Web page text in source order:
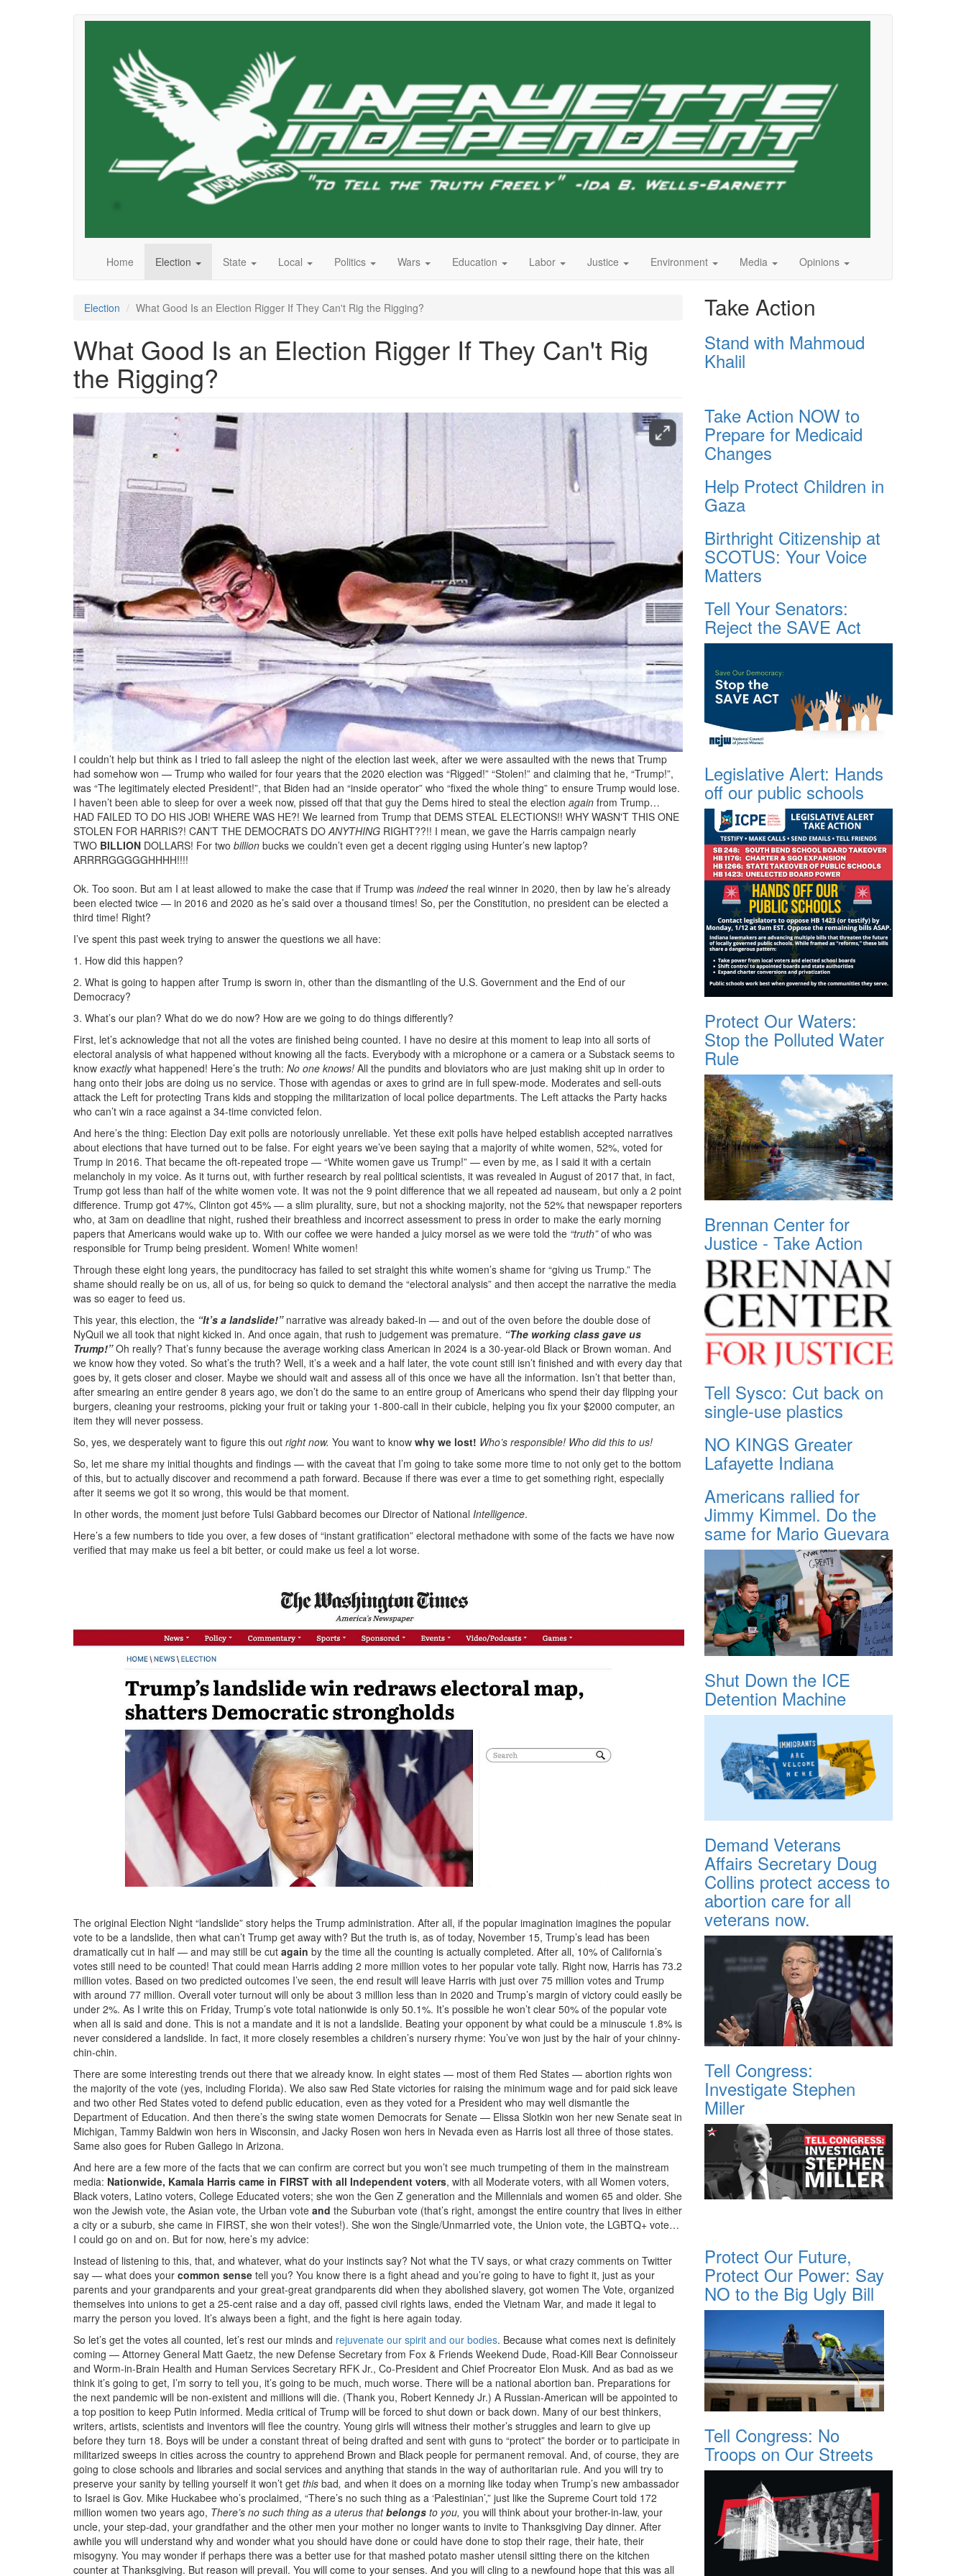
Home Election State Local Politics Wars Education Labor Justice Environment Media Opinions
Election What Good Is an Election Rigger If They Can't Rig the Rigging?
What Good Is an Election Rigger If They Can't Rig
the Rigging?
Screen
Shot
2024-
11-
16
at
3.47.37
PM.png
I couldn’t help but think as I tried to fall asleep the night of the election last week, after we were assaulted with the news that Trump
had somehow won — Trump who wailed for four years that the 2020 election was “Rigged!” “Stolen!” and claiming that he, “Trump!”,
was “The legitimately elected President!”, that Biden had an “inside operator” who “fixed the whole thing” to ensure Trump would lose.
I haven’t been able to sleep for over a week now, pissed off that that guy the Dems hired to steal the election again from Trump…
HAD FAILED TO DO HIS JOB! WHERE WAS HE?! We learned from Trump that DEMS STEAL ELECTIONS!! WHY WASN'T THIS ONE
STOLEN FOR HARRIS?! CAN’T THE DEMOCRATS DOANYTHING RIGHT??!! I mean, we gave the Harris campaign nearly
TWO BILLION DOLLARS! For two billion bucks we couldn’t even get a decent rigging using Hunter’s new laptop?
ARRRRGGGGGHHHH!!!!
Ok. Too soon. But am I at least allowed to make the case that if Trump was indeedthe real winner in 2020, then by law he’s already
been elected twice — in 2016 and 2020 as he’s said over a thousand times! So, per the Constitution, no president can be elected a
third time! Right?
I’ve spent this past week trying to answer the questions we all have:
1. How did this happen?
2. What is going to happen after Trump is sworn in, other than the dismantling of the U.S. Government and the End of our
Democracy?
3. What’s our plan? What do we do now? How are we going to do things differently?
First, let’s acknowledge that not all the votes are finished being counted. I have no desire at this moment to leap into all sorts of
electoral analysis of what happened without knowing all the facts. Everybody with a microphone or a camera or a Substack seems to
know exactlywhat happened! Here’s the truth: No one knows! All the pundits and bloviators who are just making shit up in order to
hang onto their jobs are doing us no service. Those with agendas or axes to grind are in full spew-mode. Moderates and sell-outs
attack the Left for protecting Trans kids and stopping the militarization of local police departments. The Left attacks the Party hacks
who can’t win a race against a 34-time convicted felon.
And here’s the thing: Election Day exit polls are notoriously unreliable. Yet these exit polls have helped establish accepted narratives
about elections that have turned out to be false. For eight years we’ve been saying that a majority of white women, 52%, voted for
Trump in 2016. That became the oft-repeated trope — “White women gave us Trump!” — even by me, as I said it with a certain
melancholy in my voice. As it turns out, with further research by real political scientists, it was revealed in August of 2017 that, in fact,
Trump got less than half of the white women vote. It was not the 9 point difference that we all repeated ad nauseam, but only a 2 point
difference. Trump got 47%, Clinton got 45% — a slim plurality, sure, but not a shocking majority, not the 52% that newspaper reporters
who, at 3am on deadline that night, rushed their breathless and incorrect assessment to press in order to make the early morning
papers that Americans would wake up to. With our coffee we were handed a juicy morsel as we were told the “truth”of who was
responsible for Trump being president. Women! White women!
Through these eight long years, the punditocracy has failed to set straight this white women’s shame for “giving us Trump.” The
shame should really be on us, all of us, for being so quick to demand the “electoral analysis” and then accept the narrative the media
was so eager to feed us.
This year, this election, the “It’s a landslide!” narrative was already baked-in — and out of the oven before the double dose of
NyQuil we all took that night kicked in. And once again, that rush to judgement was premature. “The working class gave us
Trump!”Oh really? That’s funny because the average working class American in 2024 is a 30-year-old Black or Brown woman. And
we know how they voted. So what’s the truth? Well, it’s a week and a half later, the vote count still isn’t finished and with every day that
goes by, it gets closer and closer. Maybe we should wait and assess all of this once we have all the information. Isn’t that better than,
after smearing an entire gender 8 years ago, we don’t do the same to an entire group of Americans who spend their day flipping your
burgers, cleaning your restrooms, picking your fruit or taking your 1-800-call in their cubicle, helping you fix your $2000 computer, an
item they will never possess.
So, yes, we desperately want to figure this out right now. You want to know why we lost! Who’s responsible! Who did this to us!
So, let me share my initial thoughts and findings — with the caveat that I’m going to take some more time to not only get to the bottom
of this, but to actually discover and recommend a path forward. Because if there was ever a time to get something right, especially
after it seems we got it so wrong, this would be that moment.
In other words, the moment just before Tulsi Gabbard becomes our Director of National Intelligence.
Here’s a few numbers to tide you over, a few doses of “instant gratification” electoral methadone with some of the facts we have now
verified that may make us feel a bit better, or could make us feel a lot worse.
The original Election Night “landslide” story helps the Trump administration. After all, if the popular imagination imagines the popular
vote to be a landslide, then what can’t Trump get away with? But the truth is, as of today, November 15, Trump’s lead has been
dramatically cut in half — and may still be cut again by the time all the counting is actually completed. After all, 10% of California’s
votes still need to be counted! That could mean Harris adding 2 more million votes to her popular vote tally. Right now, Harris has 73.2
million votes. Based on two predicted outcomes I’ve seen, the end result will leave Harris with just over 75 million votes and Trump
with around 77 million. Overall voter turnout will only be about 3 million less than in 2020 and Trump’s margin of victory could easily be
under 2%. As I write this on Friday, Trump’s vote total nationwide is only 50.1%. It’s possible he won’t clear 50% of the popular vote
when all is said and done. This is not a mandate and it is not a landslide. Beating your opponent by what could be a minuscule 1.8% is
never considered a landslide. In fact, it more closely resembles a children’s nursery rhyme: You’ve won just by the hair of your chinny-
chin-chin.
There are some interesting trends out there that we already know. In eight states — most of them Red States — abortion rights won
the majority of the vote (yes, including Florida). We also saw Red State victories for raising the minimum wage and for paid sick leave
and two other Red States voted to defend public education, even as they voted for a President who may well dismantle the
Department of Education. And then there’s the swing state women Democrats for Senate — Elissa Slotkin won her new Senate seat in
Michigan, Tammy Baldwin won hers in Wisconsin, and Jacky Rosen won hers in Nevada even as Harris lost all three of those states.
Same also goes for Ruben Gallego in Arizona.
And here are a few more of the facts that we can confirm are correct but you won’t see much trumpeting of them in the mainstream
media: Nationwide, Kamala Harris came in FIRST with all Independent voters, with all Moderate voters, with all Women voters,
Black voters, Latino voters, College Educated voters; she won the Gen Z generation and the Millennials and women 65 and older. She
won the Jewish vote, the Asian vote, the Urban vote and the Suburban vote (that’s right, amongst the entire country that lives in either
a city or a suburb, she came in FIRST, she won their votes!). She won the Single/Unmarried vote, the Union vote, the LGBTQ+ vote…
I could go on and on. But for now, here’s my advice:
Instead of listening to this, that, and whatever, what do your instincts say? Not what the TV says, or what crazy comments on Twitter
say — what does your common sense tell you? You know there is a fight ahead and you’re going to have to fight it, just as your
parents and your grandparents and your great-great grandparents did when they abolished slavery, got women The Vote, organized
themselves into unions to get a 25-cent raise and a day off, passed civil rights laws, ended the Vietnam War, and made it legal to
marry the person you loved. It’s always been a fight, and the fight is here again today.
So let’s get the votes all counted, let’s rest our minds and rejuvenate our spirit and our bodies. Because what comes next is definitely
coming — Attorney General Matt Gaetz, the new Defense Secretary from Fox & Friends Weekend Dude, Road-Kill Bear Connoisseur
and Worm-in-Brain Health and Human Services Secretary RFK Jr., Co-President and Chief Procreator Elon Musk. And as bad as we
think it’s going to get, I’m sorry to tell you, it’s going to be much, much worse. There will be a national abortion ban. Preparations for
the next pandemic will be non-existent and millions will die. (Thank you, Robert Kennedy Jr.) A Russian-American will be appointed to
a top position to keep Putin informed. Media critical of Trump will be forced to shut down or back down. Many of our best thinkers,
writers, artists, scientists and inventors will flee the country. Young girls will witness their mother’s struggles and learn to give up
before they turn 18. Boys will be under a constant threat of being drafted and sent with guns to “protect” the border or to participate in
militarized sweeps in cities across the country to apprehend Brown and Black people for permanent removal. And, of course, they are
going to close schools and libraries and social services and anything that stands in the way of authoritarian rule. And you will try to
preserve your sanity by telling yourself it won’t get this bad, and when it does on a morning like today when Trump’s new ambassador
to Israel is Gov. Mike Huckabee who’s proclaimed, “There’s no such thing as a ‘Palestinian’,” just like the Supreme Court told 172
million women two years ago, There’s no such thing as a uterus thatbelongs to you, you will think about your brother-in-law, your
uncle, your step-dad, your grandfather and the other men your mother no longer wants to invite to Thanksgiving Day dinner. After
awhile you will understand why and wonder what you should have done or could have done to stop their rage, their hate, their
misogyny. You may wonder if perhaps there was a better use for that mashed potato masher utensil sitting there on the kitchen
counter at Thanksgiving. But reason will prevail. You will come to your senses. And you will cling to a newfound hope that this was all
Take Action
Stand with Mahmoud
Khalil
Take Action NOW to
Prepare for Medicaid
Changes
Help Protect Children in
Gaza
Birthright Citizenship at
SCOTUS: Your Voice
Matters
Tell Your Senators:
Reject the SAVE Act
Legislative Alert: Hands
off our public schools
Protect Our Waters:
Stop the Polluted Water
Rule
Brennan Center for
Justice - Take Action
Tell Sysco: Cut back on
single-use plastics
NO KINGS Greater
Lafayette Indiana
Americans rallied for
Jimmy Kimmel. Do the
same for Mario Guevara
Shut Down the ICE
Detention Machine
Demand Veterans
Affairs Secretary Doug
Collins protect access to
abortion care for all
veterans now.
Tell Congress:
Investigate Stephen
Miller
Protect Our Future,
Protect Our Power: Say
NO to the Big Ugly Bill
Tell Congress: No
Troops on Our Streets